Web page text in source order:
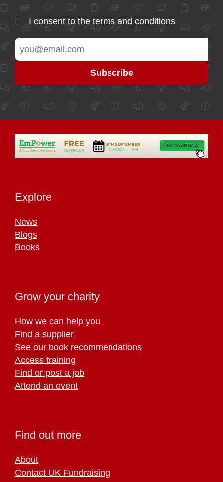
I consent to theterms and conditions
Explore
News
Blogs
Books
Grow your charity
How we can help you
Find a supplier
See our book recommendations
Access training
Find or post a job
Attend an event
Find out more
About
Contact UK Fundraising